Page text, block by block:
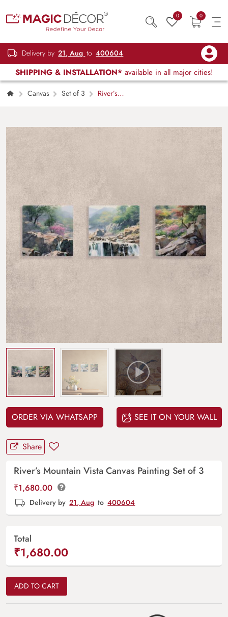
0 0
Delivery by 21, Aug to 400604
SHIPPING & INSTALLATION* available in all major cities!
Canvas Set of 3
River’s
ORDER VIA WHATSAPP SEE IT ON YOUR WALL
Share
River’s Mountain Vista Canvas Painting Set of 3
₹1,680.00
Delivery by 21, Aug to 400604
Total
₹1,680.00
ADD TO CART